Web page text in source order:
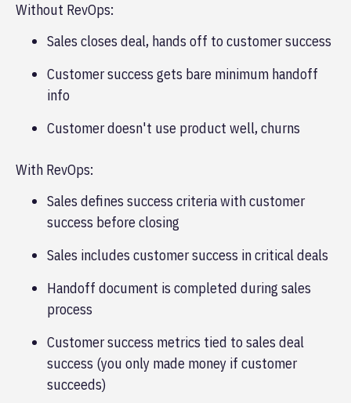
Without RevOps:
Sales closes deal, hands off to customer success
Customer success gets bare minimum handoff
info
Customer doesn't use product well, churns
With RevOps:
Sales defines success criteria with customer
success before closing
Sales includes customer success in critical deals
Handoff document is completed during sales
process
Customer success metrics tied to sales deal
success (you only made money if customer
succeeds)